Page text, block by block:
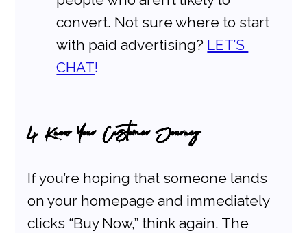
convert. Not sure where to start
with paid advertising? LET’S
CHAT!
4. Know Your Customer Journey
If you’re hoping that someone lands
on your homepage and immediately
clicks “Buy Now,” think again. The